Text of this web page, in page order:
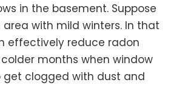
in the basement. Suppose
area with mild winters. In that
effectively reduce radon
months when window
get clogged with dust and